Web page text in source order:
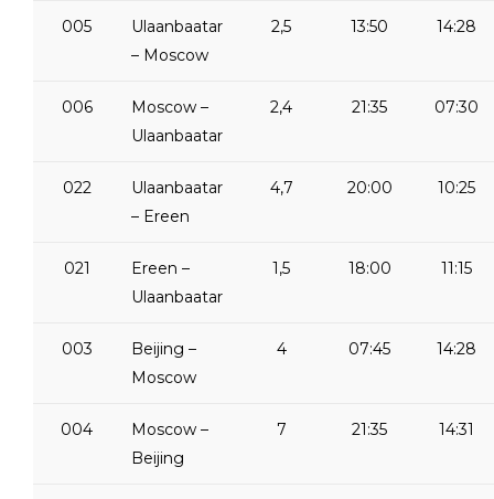
005
Ulaanbaatar
– Moscow
2,5 13:50 14:28
006
Moscow –
Ulaanbaatar
2,4 21:35 07:30
022
Ulaanbaatar
– Ereen
4,7 20:00 10:25
021
Ereen –
Ulaanbaatar
1,5 18:00 11:15
003
Beijing –
Moscow
4 07:45 14:28
004
Moscow –
Beijing
7 21:35 14:31